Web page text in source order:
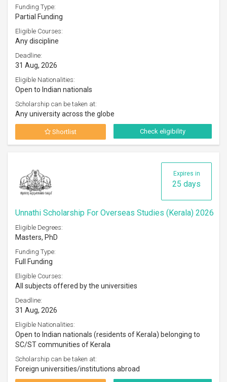
Funding Type:
Partial Funding
Eligible Courses:
Any discipline
Deadline:
31 Aug, 2026
Eligible Nationalities:
Open to Indian nationals
Scholarship can be taken at:
Any university across the globe
Shortlist Check eligibility
Expires in
25 days
Unnathi Scholarship For Overseas Studies (Kerala) 2026
Eligible Degrees:
Masters, PhD
Funding Type:
Full Funding
Eligible Courses:
All subjects offered by the universities
Deadline:
31 Aug, 2026
Eligible Nationalities:
Open to Indian nationals (residents of Kerala) belonging to
SC/ST communities of Kerala
Scholarship can be taken at:
Foreign universities/institutions abroad